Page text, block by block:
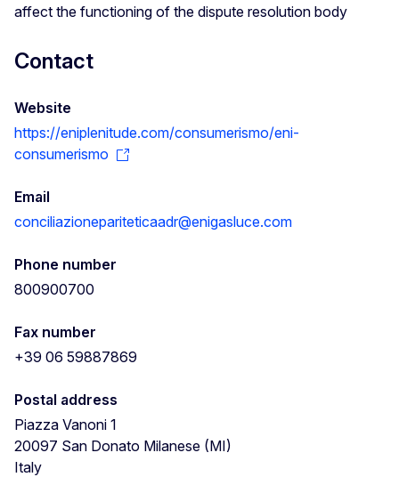
affect the functioning of the dispute resolution body
Contact
Website
https://eniplenitude.com/consumerismo/eni-
consumerismo
Email
conciliazionepariteticaadr@enigasluce.com
Phone number
800900700
Fax number
+39 06 59887869
Postal address
Piazza Vanoni 1
20097 San Donato Milanese (MI)
Italy